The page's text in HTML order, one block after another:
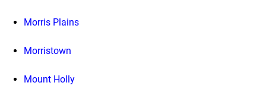
Morris Plains
Morristown
Mount Holly